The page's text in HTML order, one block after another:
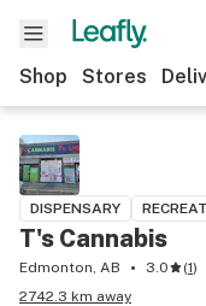
Shop Stores
DISPENSARY
T's Cannabis
Edmonton, AB 3.0 (1)
2742.3 km away